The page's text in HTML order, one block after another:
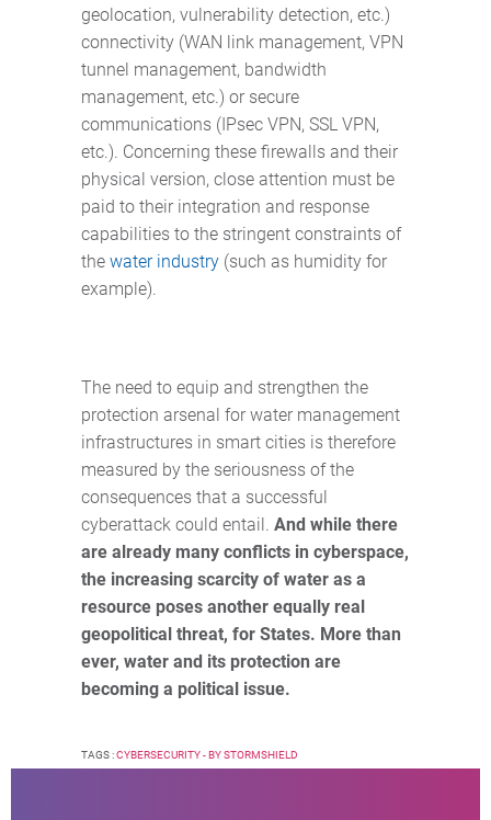
geolocation, vulnerability detection, etc.)
connectivity (WAN link management, VPN
tunnel management, bandwidth
management, etc.) or secure
communications (IPsec VPN, SSL VPN,
etc.). Concerning these firewalls and their
physical version, close attention must be
paid to their integration and response
capabilities to the stringent constraints of
the water industry (such as humidity for
example).
The need to equip and strengthen the
protection arsenal for water management
infrastructures in smart cities is therefore
measured by the seriousness of the
consequences that a successful
cyberattack could entail. And while there
are already many conflicts in cyberspace,
the increasing scarcity of water as a
resource poses another equally real
geopolitical threat, for States. More than
ever, water and its protection are
becoming a political issue.
TAGS :CYBERSECURITY - BY STORMSHIELD